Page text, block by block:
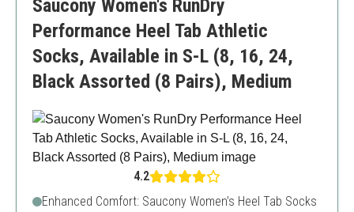
Sizing is on the smaller side
Saucony Women's RunDry
Performance Heel Tab Athletic
Socks, Available in S-L (8, 16, 24,
Black Assorted (8 Pairs), Medium
4.2
Enhanced Comfort: Saucony Women’s Heel Tab Socks